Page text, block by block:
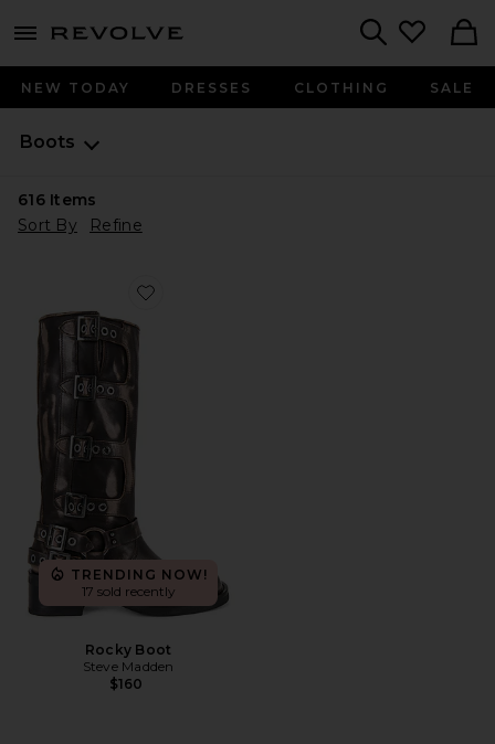
menu - shows more content
NEW TODAY DRESSES CLOTHING SALE
Boots
616Items
Sort By
Refine
Favorite Rocky Boot
TRENDING NOW!
17 sold recently
Rocky Boot
Steve Madden
$160